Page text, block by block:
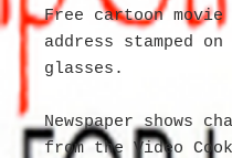
Free cartoon movie
address stamped on
glasses.
Newspaper shows
from the Video